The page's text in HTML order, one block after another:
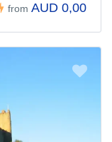
from AUD 0,00